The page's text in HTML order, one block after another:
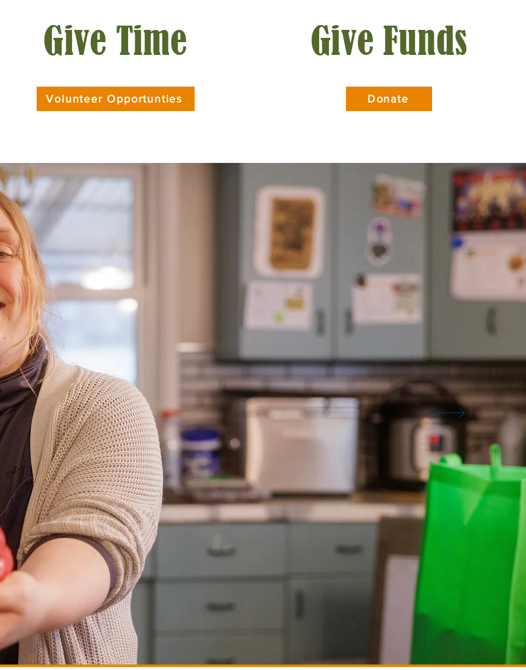
Give Time
Volunteer Opportunties
Give Funds
Donate
Drive Thru
Food
Distributions
Once a month, Shared Harvest Foodbank hosts a distribution
in Preble, Darke, and Miami counties.Neighbors don't need to
preregister for these distributions. For dates, times, and
locations, please view our event calendar.